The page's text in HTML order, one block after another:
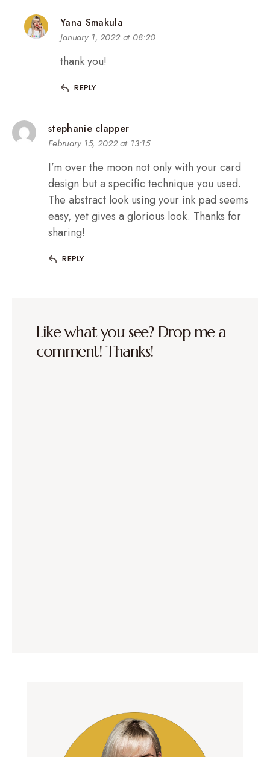
Yana Smakula
January 1, 2022 at 08:20
thank you!
REPLY
stephanie clapper
February 15, 2022 at 13:15
I’m over the moon not only with your card
design but a specific technique you used.
The abstract look using your ink pad seems
easy, yet gives a glorious look. Thanks for
sharing!
REPLY
Like what you see? Drop me a
comment! Thanks!